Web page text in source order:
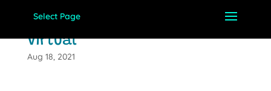
Select Page
Virtual
Aug 18, 2021